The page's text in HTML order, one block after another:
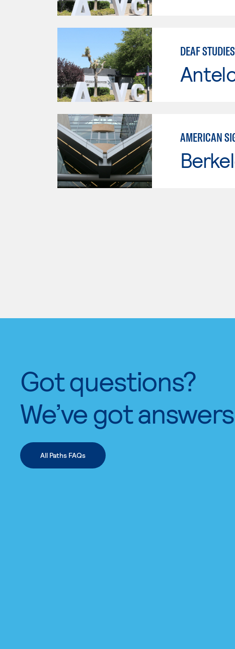
DEAF
AMERICAN
Got questions?
We’ve got
All Paths FAQs